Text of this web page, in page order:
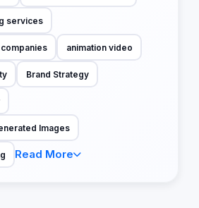
services
animation video
Brand Strategy
Images
Read More